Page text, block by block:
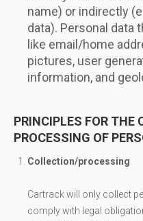
name) or indirectly
data). Personal data
like email/home
pictures, user
information, and
PRINCIPLES FOR THE
PROCESSING OF
Collection/processing
Cartrack will only collect
comply with legal